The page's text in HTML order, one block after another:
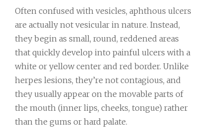
Often confused with vesicles, aphthous ulcers
are actually not vesicular in nature. Instead,
they begin as small, round, reddened areas
that quickly develop into painful ulcers with a
white or yellow center and red border. Unlike
herpes lesions, they’re not contagious, and
they usually appear on the movable parts of
the mouth (inner lips, cheeks, tongue) rather
than the gums or hard palate.